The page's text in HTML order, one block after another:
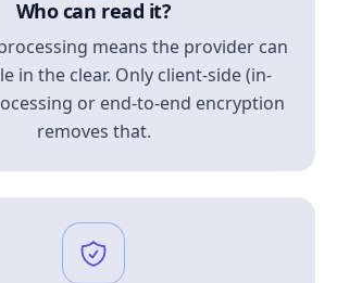
Who can read it?
means the provider can
in the clear. Only client-side (in-
or end-to-end encryption
removes that.